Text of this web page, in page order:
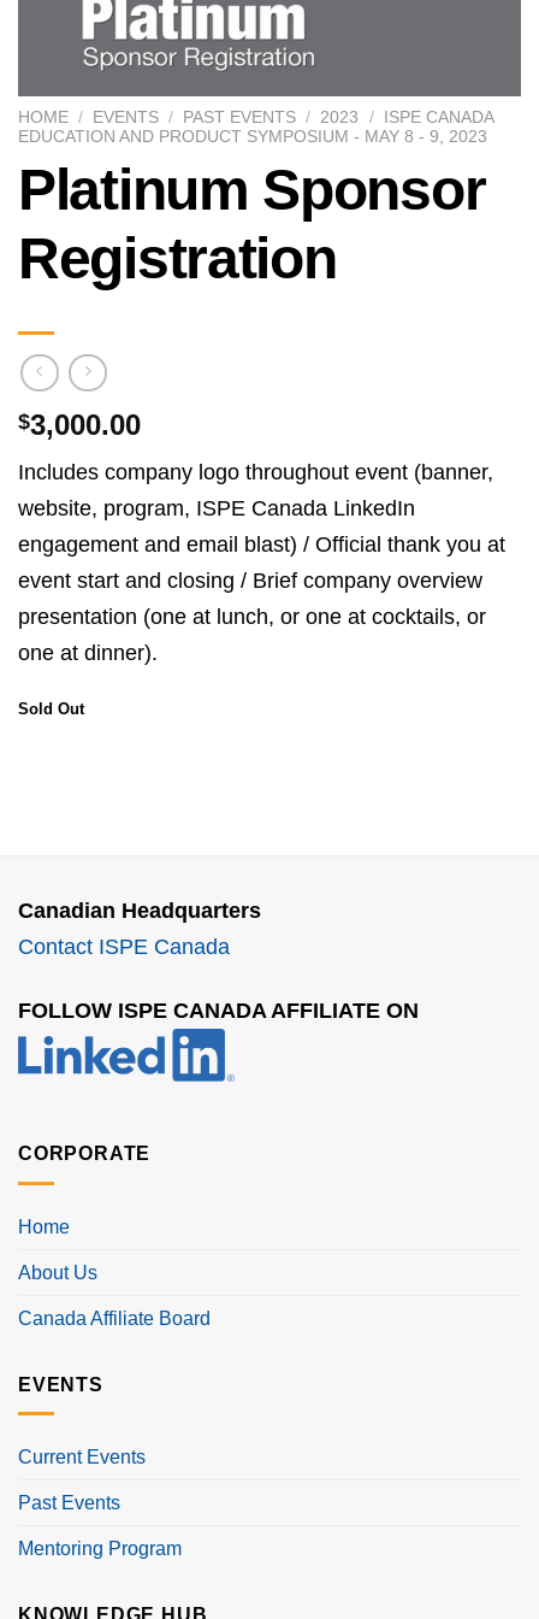
HOME / EVENTS / PAST EVENTS / 2023 /
ISPE CANADA
EDUCATION AND PRODUCT SYMPOSIUM - MAY 8 - 9, 2023
Platinum Sponsor
Registration
$3,000.00
Includes company logo throughout event (banner,
website, program, ISPE Canada LinkedIn
engagement and email blast) / Official thank you at
event start and closing / Brief company overview
presentation (one at lunch, or one at cocktails, or
one at dinner).
Sold Out
Canadian Headquarters
Contact ISPE Canada
FOLLOW ISPE CANADA AFFILIATE ON
CORPORATE
Home
About Us
Canada Affiliate Board
EVENTS
Current Events
Past Events
Mentoring Program